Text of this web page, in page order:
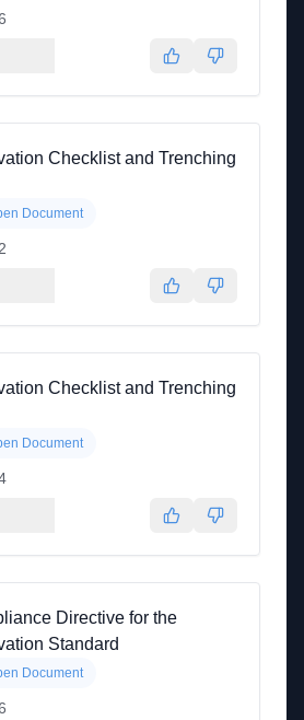
Checklist and Trenching
Document
Checklist and Trenching
Document
Directive for the
Standard
Document